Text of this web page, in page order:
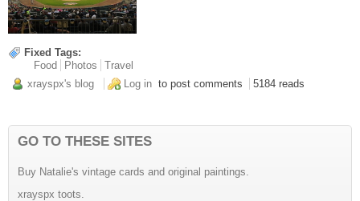
Fixed Tags:
Food
Photos
Travel
xrayspx's blog
Log in to post comments 5184 reads
GO TO THESE SITES
Buy Natalie's vintage cards and original paintings.
xrayspx toots.